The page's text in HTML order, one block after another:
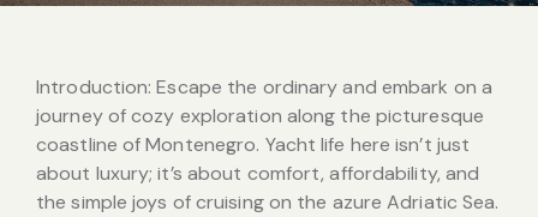
Introduction: Escape the ordinary and embark on a
journey of cozy exploration along the picturesque
coastline of Montenegro. Yacht life here isn’t just
about luxury; it’s about comfort, affordability, and
the simple joys of cruising on the azure Adriatic Sea.